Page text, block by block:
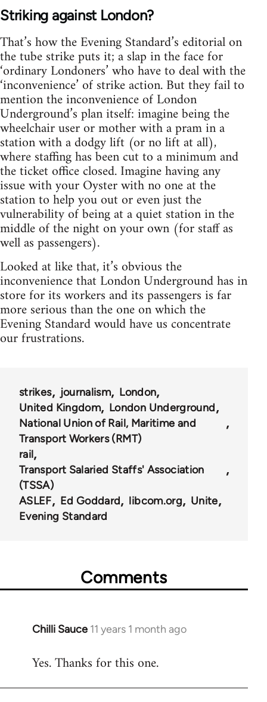
Striking against London?
That’s how the Evening Standard’s editorial on
the tube strike puts it; a slap in the face for
‘ordinary Londoners’ who have to deal with the
‘inconvenience’ of strike action. But they fail to
mention the inconvenience of London
Underground’s plan itself: imagine being the
wheelchair user or mother with a pram in a
station with a dodgy lift (or no lift at all),
where staffing has been cut to a minimum and
the ticket office closed. Imagine having any
issue with your Oyster with no one at the
station to help you out or even just the
vulnerability of being at a quiet station in the
middle of the night on your own (for staff as
well as passengers).
Looked at like that, it’s obvious the
inconvenience that London Underground has in
store for its workers and its passengers is far
more serious than the one on which the
Evening Standard would have us concentrate
our frustrations.
strikes journalism
London
United Kingdom
London Underground
National Union of Rail, Maritime and
Transport Workers (RMT)
rail
Transport Salaried Staffs' Association
(TSSA)
ASLEF
Ed Goddard libcom.org
Unite
Evening Standard
Comments
Chilli Sauce 11 years 1 month ago
In
to
Yes. Thanks for this one.